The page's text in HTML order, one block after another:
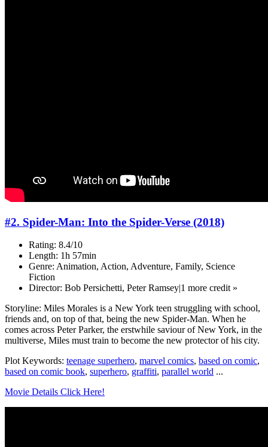
#2. Spider-Man: Into the Spider-Verse (2018)
Rating: 8.4/10
Length: 1h 57min
Genre: Animation, Action, Adventure, Family, Science
Fiction
Director: Bob Persichetti, Peter Ramsey|1 more credit »
Storyline: Miles Morales is a New York teen struggling with school,
friends and, on top of that, being the new Spider-Man. When he
comes across Peter Parker, the erstwhile saviour of New York, in the
multiverse, Miles must train to become the new protector of his city.
Plot Keywords: teenage superhero, marvel comics, based on comic,
based on comic book, superhero, graffiti, parallel world ...
Movie Details Click Here!